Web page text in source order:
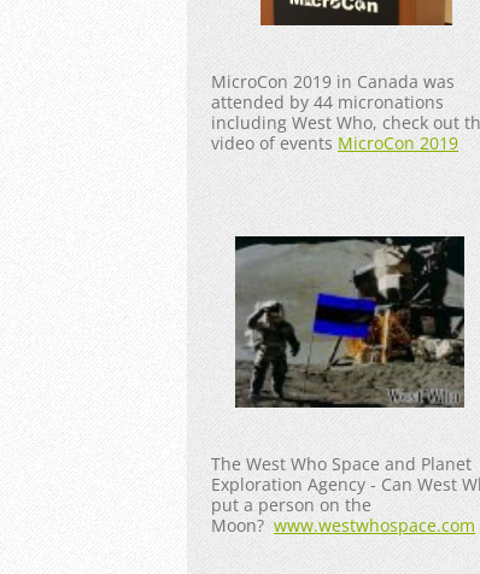
MicroCon 2019 in Canada was
attended by 44 micronations
including West Who, check out
video of events MicroCon 2019
The West Who Space and Planet
Exploration Agency - Can West
put a person on the
Moon?www.westwhospace.com